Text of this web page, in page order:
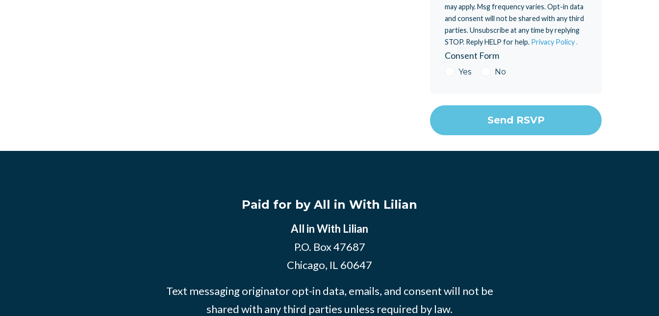
may apply. Msg frequency varies. Opt-in data
and consent will not be shared with any third
parties. Unsubscribe at any time by replying
STOP. Reply HELP for help. Privacy Policy .
Consent Form
Yes No
Paid for by All in With Lilian
All in With Lilian
P.O. Box 47687
Chicago, IL 60647
Text messaging originator opt-in data, emails, and consent will not be
shared with any third parties unless required by law.